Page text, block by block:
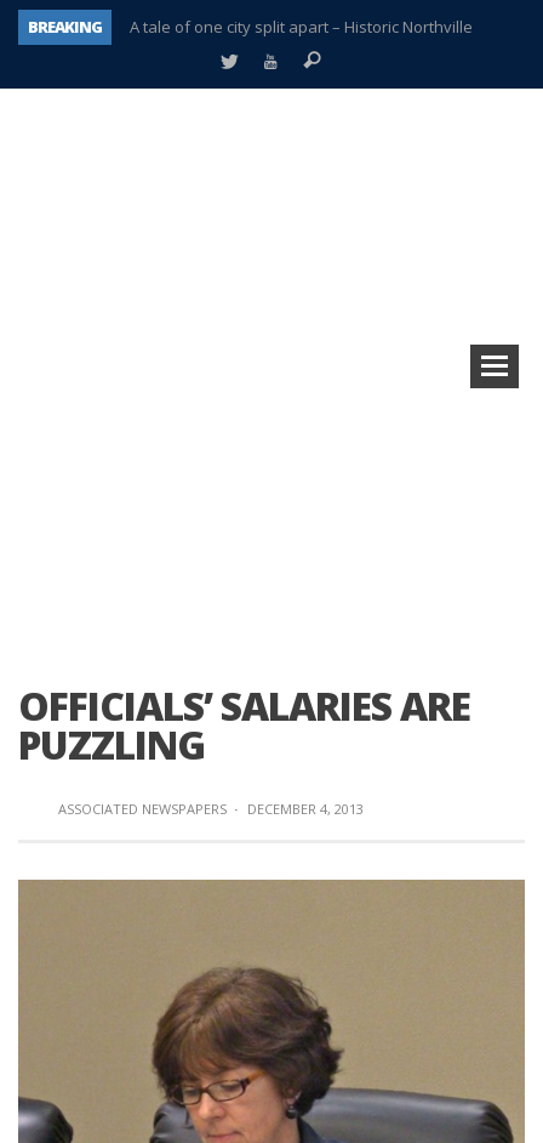
BREAKING
A tale of one city split apart – Historic Northville
Age discrimination suit filed by former PCCS teachers
OFFICIALS’ SALARIES ARE
PUZZLING
ASSOCIATED NEWSPAPERS · DECEMBER 4, 2013